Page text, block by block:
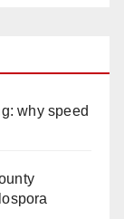
why speed